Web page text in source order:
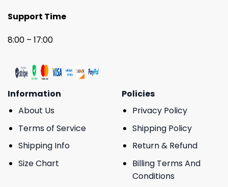
Support Time
8:00 – 17:00
Information
About Us
Terms of Service
Shipping Info
Size Chart
Policies
Privacy Policy
Shipping Policy
Return & Refund
Billing Terms And
Conditions